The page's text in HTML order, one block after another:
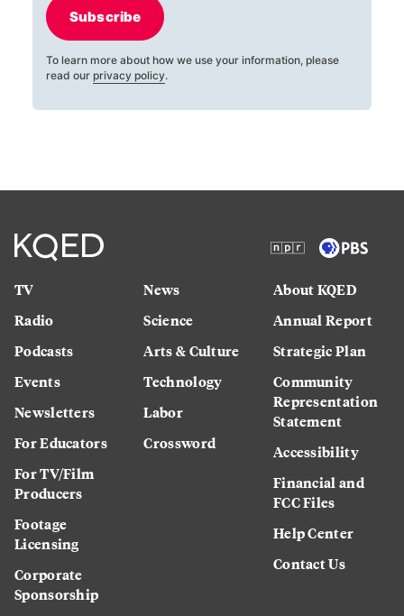
Subscribe
To learn more about how we use your information, please
read our privacy policy.
TV
Radio
Podcasts
Events
Newsletters
For Educators
For TV/Film
Producers
Footage
Licensing
Corporate
Sponsorship
News
Science
Arts & Culture
Technology
Labor
Crossword
About KQED
Annual Report
Strategic Plan
Community
Representation
Statement
Accessibility
Financial and
FCC Files
Help Center
Contact Us